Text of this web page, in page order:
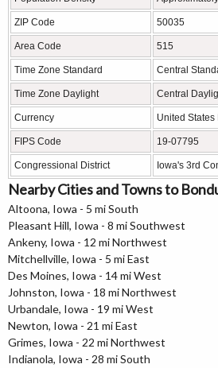
ZIP Code 50035
Area Code 515
Time Zone Standard Central
Time Zone Daylight Central
Currency United
FIPS Code 19-07795
Congressional District Iowa's 3rd
Nearby Cities and Towns to
Altoona, Iowa - 5 mi South
Pleasant Hill, Iowa - 8 mi Southwest
Ankeny, Iowa - 12 mi Northwest
Mitchellville, Iowa - 5 mi East
Des Moines, Iowa - 14 mi West
Johnston, Iowa - 18 mi Northwest
Urbandale, Iowa - 19 mi West
Newton, Iowa - 21 mi East
Grimes, Iowa - 22 mi Northwest
Indianola, Iowa - 28 mi South